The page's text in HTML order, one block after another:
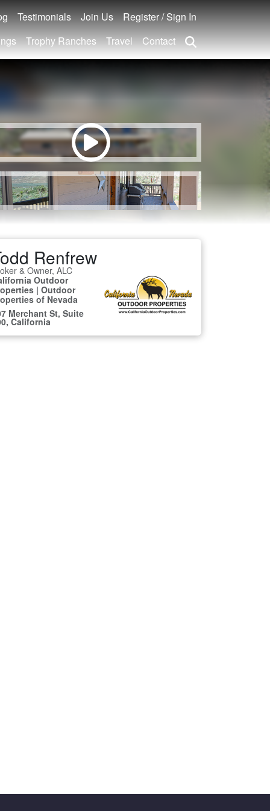
Testimonials Join Us
Register / Sign In
Trophy Ranches Travel Contact
Renfrew
& Owner, ALC
Outdoor
| Outdoor
of Nevada
Merchant St, Suite
California